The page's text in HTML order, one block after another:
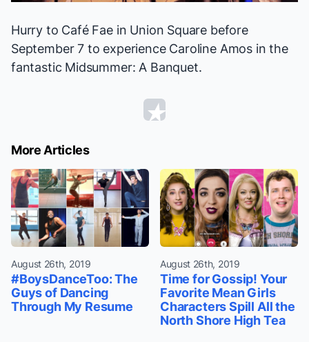
Hurry to Café Fae in Union Square before
September 7 to experience Caroline Amos in the
fantastic Midsummer: A Banquet.
More Articles
August 26th, 2019
#BoysDanceToo: The
Guys of Dancing
Through My Resume
August 26th, 2019
Time for Gossip! Your
Favorite Mean Girls
Characters Spill All the
North Shore High Tea